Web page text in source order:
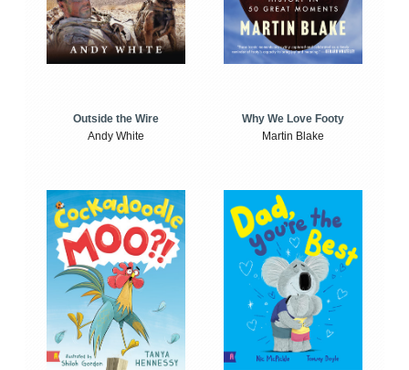
Outside the Wire
Andy White
Why We Love Footy
Martin Blake